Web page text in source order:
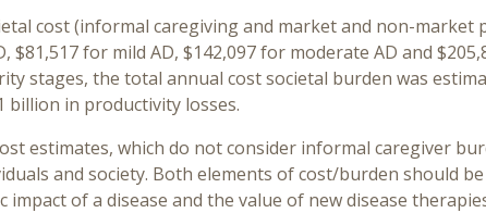
cost (informal caregiving and market and non-market
$81,517 for mild AD, $142,097 for moderate AD and
stages, the total annual cost societal burden was
billion in productivity losses.
estimates, which do not consider informal caregiver
and society. Both elements of cost/burden should
of a disease and the value of new disease